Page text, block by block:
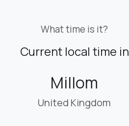
What time is it?
Current local time in
Millom
United Kingdom